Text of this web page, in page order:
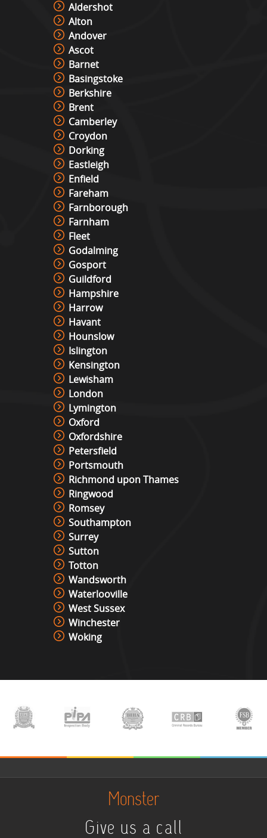
Aldershot
Alton
Andover
Ascot
Barnet
Basingstoke
Berkshire
Brent
Camberley
Croydon
Dorking
Eastleigh
Enfield
Fareham
Farnborough
Farnham
Fleet
Godalming
Gosport
Guildford
Hampshire
Harrow
Havant
Hounslow
Islington
Kensington
Lewisham
London
Lymington
Oxford
Oxfordshire
Petersfield
Portsmouth
Richmond upon Thames
Ringwood
Romsey
Southampton
Surrey
Sutton
Totton
Wandsworth
Waterlooville
West Sussex
Winchester
Woking
Monster
Give us a call